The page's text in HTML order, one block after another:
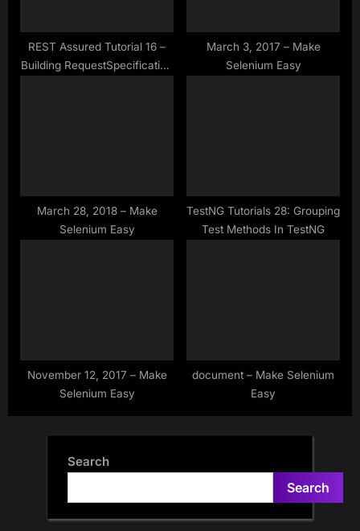
REST Assured Tutorial 16 –
Building RequestSpecification
March 3, 2017 – Make
Selenium Easy
March 28, 2018 – Make
Selenium Easy
TestNG Tutorials 28: Grouping
Test Methods In TestNG
November 12, 2017 – Make
Selenium Easy
document – Make Selenium
Easy
Search
Search